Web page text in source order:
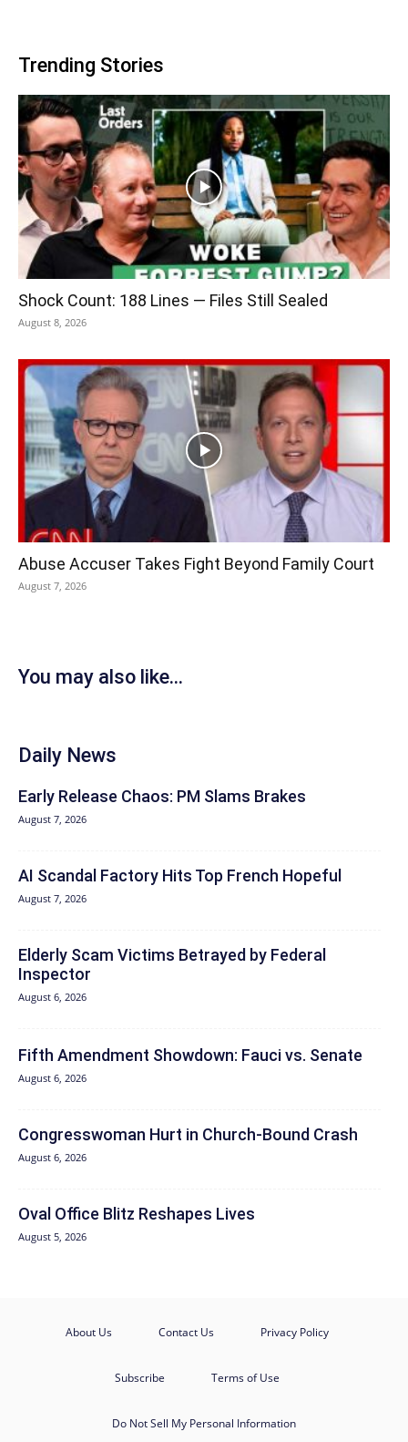
Trending Stories
Shock Count: 188 Lines — Files Still Sealed
August 8, 2026
Abuse Accuser Takes Fight Beyond Family Court
August 7, 2026
You may also like...
Daily News
Early Release Chaos: PM Slams Brakes
August 7, 2026
AI Scandal Factory Hits Top French Hopeful
August 7, 2026
Elderly Scam Victims Betrayed by Federal
Inspector
August 6, 2026
Fifth Amendment Showdown: Fauci vs. Senate
August 6, 2026
Congresswoman Hurt in Church-Bound Crash
August 6, 2026
Oval Office Blitz Reshapes Lives
August 5, 2026
About Us Contact Us Privacy Policy
Subscribe Terms of Use
Do Not Sell My Personal Information